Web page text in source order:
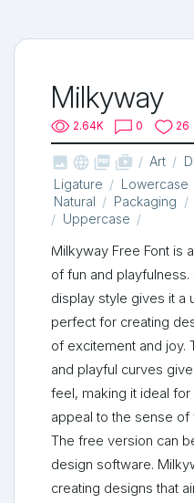
Milkyway
2.64K 0 26
   shop_two Art
Ligature
Lowercase
Natural
Packaging
Uppercase
Milkyway Free Font is
of fun and
display style gives it a
perfect for creating
of excitement and joy.
and playful curves
feel, making it ideal
appeal to the sense of
The free version can
design software.
creating designs that